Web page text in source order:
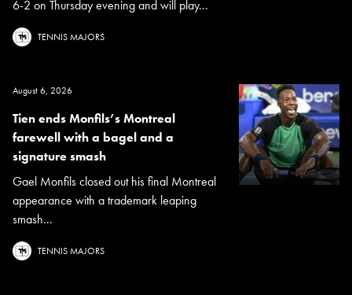
6-2 on Thursday evening and will play...
TENNIS MAJORS
August 6, 2026
Tien ends Monfils’s Montreal
farewell with a bagel and a
signature smash
Gael Monfils closed out his final Montreal
appearance with a trademark leaping
smash...
TENNIS MAJORS